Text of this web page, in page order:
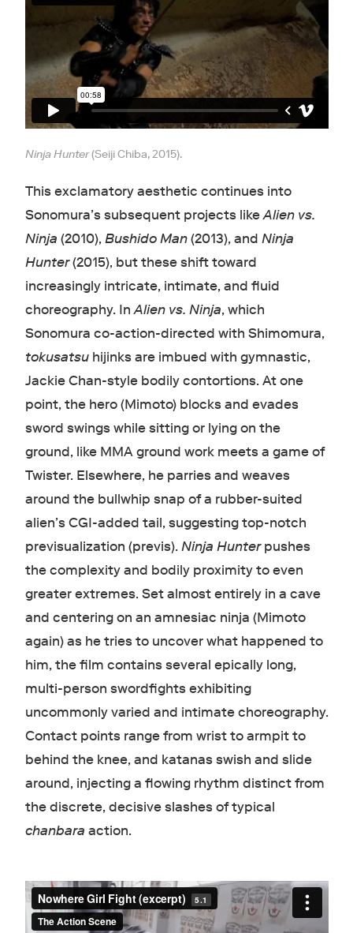
Ninja Hunter(Seiji Chiba, 2015).
This exclamatory aesthetic continues into
Sonomura’s subsequent projects likeAlien vs.
Ninja (2010),Bushido Man(2013), and Ninja
Hunter(2015), but these shift toward
increasingly intricate, intimate, and fluid
choreography. InAlien vs. Ninja, which
Sonomura co-action-directed with Shimomura,
tokusatsuhijinks are imbued with gymnastic,
Jackie Chan-style bodily contortions. At one
point, the hero (Mimoto) blocks and evades
sword swings while sitting or lying on the
ground, like MMA ground work meets a game of
Twister. Elsewhere, he parries and weaves
around the bullwhip snap of a rubber-suited
alien’s CGI-added tail, suggesting top-notch
previsualization (previs).Ninja Hunterpushes
the complexity and bodily proximity to even
greater extremes. Set almost entirely in a cave
and centering on an amnesiac ninja (Mimoto
again) as he tries to uncover what happened to
him, the film contains several epically long,
multi-person swordfights exhibiting
uncommonly varied and intimate choreography.
Contact points range from wrist to armpit to
behind the knee, and katanas swish and slide
around, injecting a flowing rhythm distinct from
the discrete, decisive slashes of typical
chanbara action.